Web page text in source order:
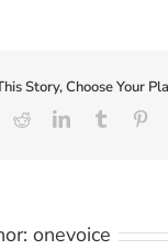
Story, Choose Your
RedditLinkedInTumblr
onevoice